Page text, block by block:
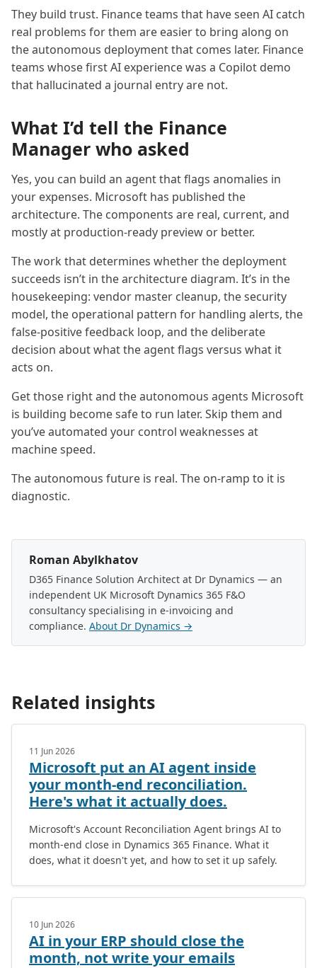
They build trust. Finance teams that have seen AI catch
real problems for them are easier to bring along on
the autonomous deployment that comes later. Finance
teams whose first AI experience was a Copilot demo
that hallucinated a journal entry are not.
What I’d tell the Finance
Manager who asked
Yes, you can build an agent that flags anomalies in
your expenses. Microsoft has published the
architecture. The components are real, current, and
mostly at production-ready preview or better.
The work that determines whether the deployment
succeeds isn’t in the architecture diagram. It’s in the
housekeeping: vendor master cleanup, the security
model, the operational pattern for handling alerts, the
false-positive feedback loop, and the deliberate
decision about what the agent flags versus what it
acts on.
Get those right and the autonomous agents Microsoft
is building become safe to run later. Skip them and
you’ve automated your control weaknesses at
machine speed.
The autonomous future is real. The on-ramp to it is
diagnostic.
Roman Abylkhatov
D365 Finance Solution Architect at Dr Dynamics — an
independent UK Microsoft Dynamics 365 F&O
consultancy specialising in e-invoicing and
compliance. About Dr Dynamics →
Related insights
11 Jun 2026
Microsoft put an AI agent inside
your month-end reconciliation.
Here's what it actually does.
Microsoft's Account Reconciliation Agent brings AI to
month-end close in Dynamics 365 Finance. What it
does, what it doesn't yet, and how to set it up safely.
10 Jun 2026
AI in your ERP should close the
month, not write your emails